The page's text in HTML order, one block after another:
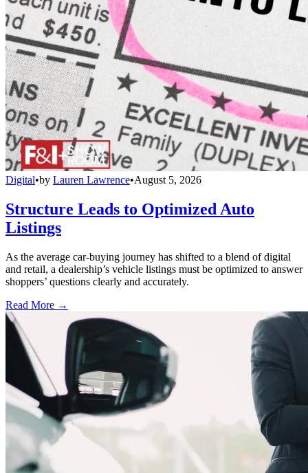
Digital•by Lauren Lawrence•August 5, 2026
Structure Leads to Optimized Auto
Listings
As the average car-buying journey has shifted to a blend of digital
and retail, a dealership’s vehicle listings must be optimized to answer
shoppers’ questions clearly and accurately.
Read More →